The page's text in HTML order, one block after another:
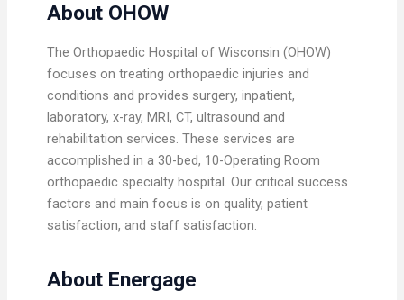
About OHOW
The Orthopaedic Hospital of Wisconsin (OHOW)
focuses on treating orthopaedic injuries and
conditions and provides surgery, inpatient,
laboratory, x-ray, MRI, CT, ultrasound and
rehabilitation services. These services are
accomplished in a 30-bed, 10-Operating Room
orthopaedic specialty hospital. Our critical success
factors and main focus is on quality, patient
satisfaction, and staff satisfaction.
About Energage